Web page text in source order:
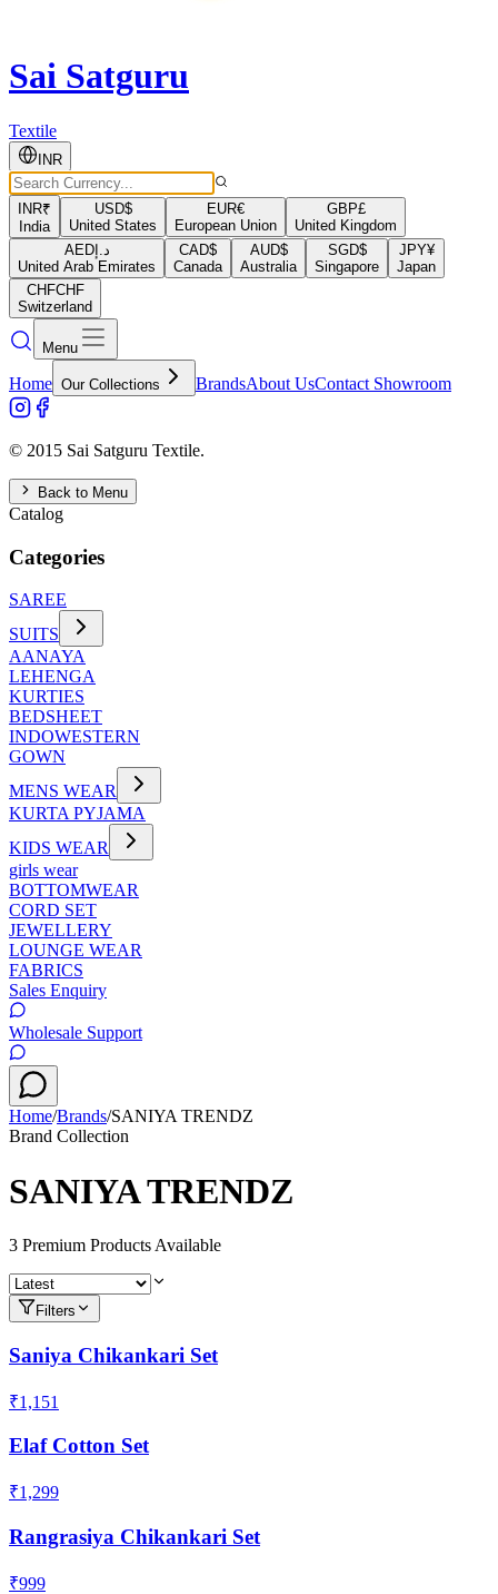
Sai Satguru
Textile
INR
INR₹
India
USD$
United States
EUR€
European Union
GBP£
United Kingdom
AEDد.إ
United Arab Emirates
CAD$
Canada
AUD$
Australia
SGD$
Singapore
JPY¥
Japan
CHFCHF
Switzerland
Menu
Home Our Collections BrandsAbout UsContact Showroom
© 2015 Sai Satguru Textile.
Back to Menu
Catalog
Categories
SAREE
SUITS
AANAYA
LEHENGA
KURTIES
BEDSHEET
INDOWESTERN
GOWN
MENS WEAR
KURTA PYJAMA
KIDS WEAR
girls wear
BOTTOMWEAR
CORD SET
JEWELLERY
LOUNGE WEAR
FABRICS
Sales Enquiry
Wholesale Support
Home/Brands/SANIYA TRENDZ
Brand Collection
SANIYA TRENDZ
3 Premium Products Available
Filters
Saniya Chikankari Set
₹1,151
Elaf Cotton Set
₹1,299
Rangrasiya Chikankari Set
₹999